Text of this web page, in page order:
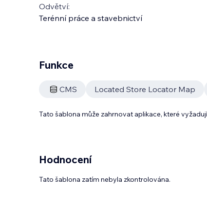
Odvětví:
Terénní práce a stavebnictví
Funkce
CMS Located Store Locator Map
Tato šablona může zahrnovat aplikace, které
Hodnocení
Tato šablona zatím nebyla zkontrolována.